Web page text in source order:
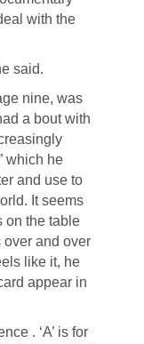
with the
said.
nine, was
a bout with
which he
and use to
It seems
on the table
over and over
like it, he
appear in
. ‘A’ is for